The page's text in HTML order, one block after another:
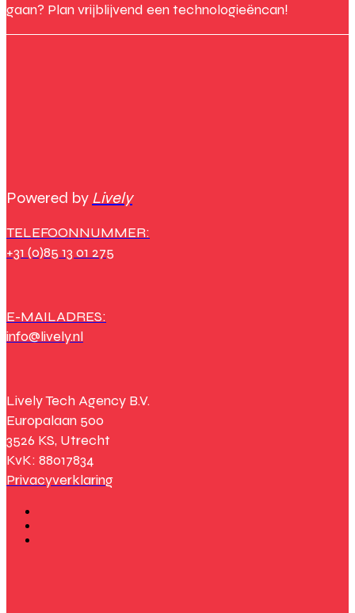
gaan? Plan vrijblijvend een technologieëncan!
Powered by Lively
TELEFOONNUMMER:
+31 (0)85 13 01 275
E-MAILADRES:
info@lively.nl
Lively Tech Agency B.V.
Europalaan 500
3526 KS, Utrecht
KvK: 88017834
Privacyverklaring